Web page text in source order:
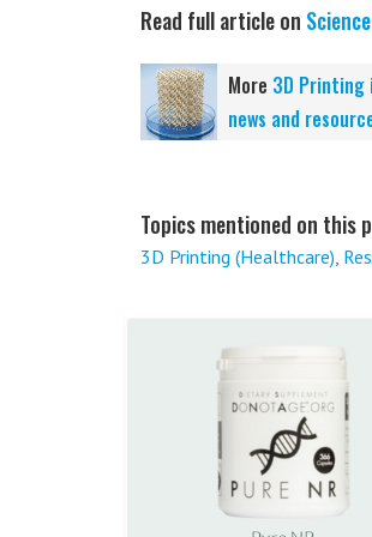
Read full article on
More 3D
news and
Topics mentioned on this
3D Printing (Healthcare),